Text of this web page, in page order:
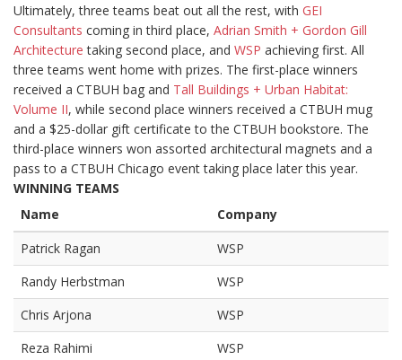
Ultimately, three teams beat out all the rest, with GEI
Consultants coming in third place, Adrian Smith + Gordon Gill
Architecture taking second place, and WSP achieving first. All
three teams went home with prizes. The first-place winners
received a CTBUH bag and Tall Buildings + Urban Habitat:
Volume II, while second place winners received a CTBUH mug
and a $25-dollar gift certificate to the CTBUH bookstore. The
third-place winners won assorted architectural magnets and a
pass to a CTBUH Chicago event taking place later this year.
WINNING TEAMS
Name
Company
Patrick Ragan
WSP
Randy Herbstman
WSP
Chris Arjona
WSP
Reza Rahimi
WSP